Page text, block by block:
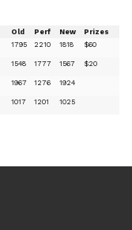
Old Perf New Prizes
1795 2210 1818 $60
1548 1777 1567 $20
1967 1276 1924
1017 1201 1025